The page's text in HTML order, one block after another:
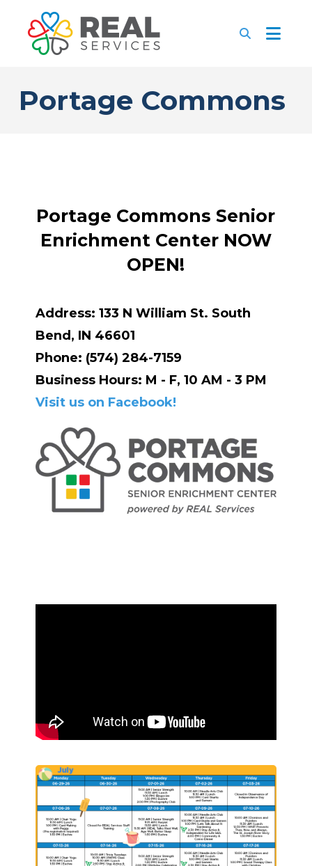
Portage Commons
Portage Commons Senior
Enrichment Center NOW
OPEN!
Address: 133 N William St. South
Bend, IN 46601
Phone: (574) 284-7159
Business Hours: M - F, 10 AM - 3 PM
Visit us on Facebook!